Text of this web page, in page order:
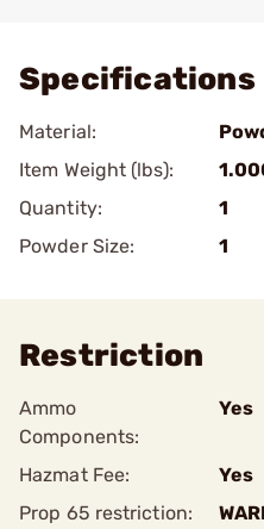
Specifications
Material:
Item Weight (lbs):
Quantity:
1
Powder Size:
1
Restriction
Ammo
Components:
Yes
Hazmat Fee:
Yes
Prop 65 restriction: